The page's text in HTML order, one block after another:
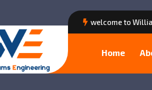
welcome to
Home